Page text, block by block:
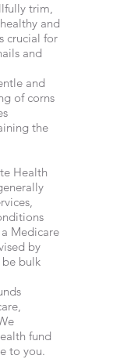
trim,
and
crucial for
and
and
of corns
the
Health
Medicare
by
be bulk
fund
to you.